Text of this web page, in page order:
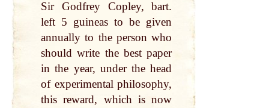
Sir Godfrey Copley, bart.
left 5 guineas to be given
annually to the person who
should write the best paper
in the year, under the head
of experimental philosophy,
this reward, which is now